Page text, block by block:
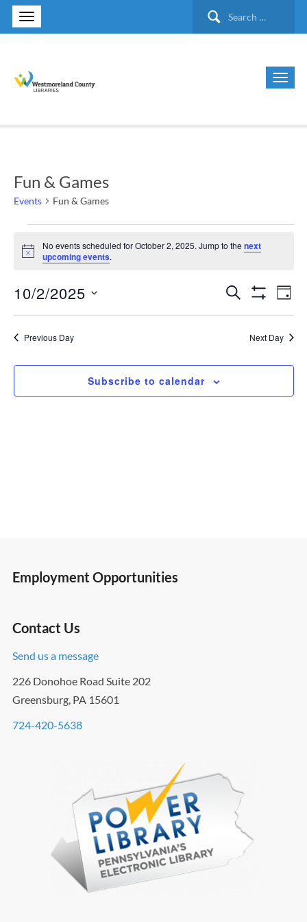
Search
Fun & Games
Events Fun & Games
Events
October
2,
2025
Notice
No events scheduled for October 2, 2025. Jump to the next
upcoming events.
Events
Search
Day
10/2/2025
Select
date.Previous Day Next Day
Subscribe to calendar
Employment Opportunities
Contact Us
Send us a message
226 Donohoe Road Suite 202
Greensburg, PA 15601
724-420-5638